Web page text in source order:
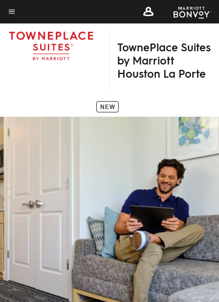
Skip
to
main
content
Menu text
TownePlace Suites
by Marriott
Houston La Porte
NEW